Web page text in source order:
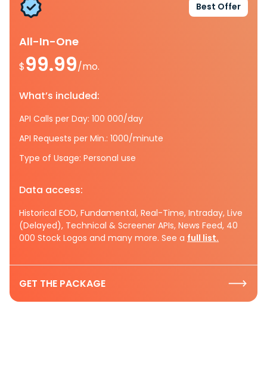
Best Offer
All-In-One
$99.99/mo.
What’s included:
API Calls per Day: 100 000/day
API Requests per Min.: 1000/minute
Type of Usage: Personal use
Data access:
Historical EOD, Fundamental, Real-Time, Intraday, Live
(Delayed), Technical & Screener APIs, News Feed, 40
000 Stock Logos and many more. See a full list.
GET THE PACKAGE